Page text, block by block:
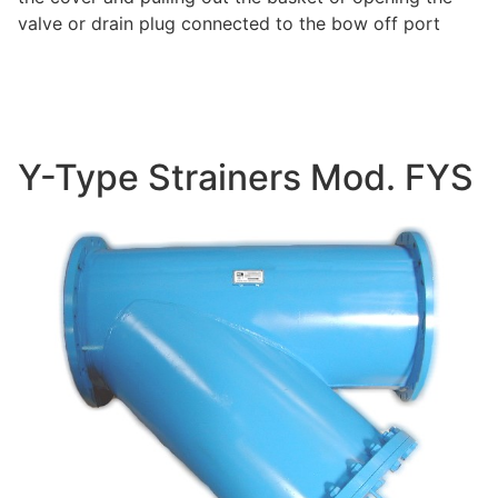
valve or drain plug connected to the bow off port
Y-Type Strainers Mod. FYS